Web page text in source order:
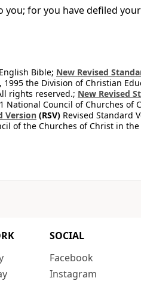
you; for you have defiled
Bible; New Revised
the Division of Christian
rights reserved.; New Revised
Council of Churches of
Version (RSV) Revised Standard
of the Churches of Christ in
SOCIAL
Facebook
Instagram